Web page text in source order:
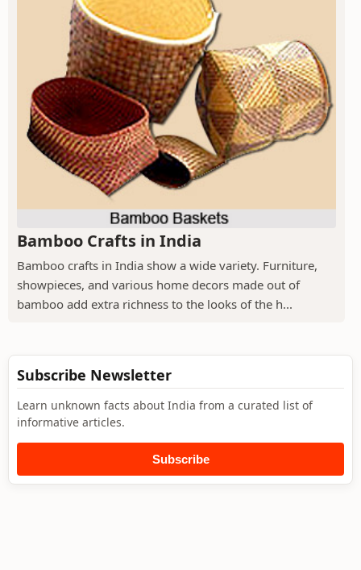
Bamboo Crafts in India
Bamboo crafts in India show a wide variety. Furniture,
showpieces, and various home decors made out of
bamboo add extra richness to the looks of the h...
Subscribe Newsletter
Learn unknown facts about India from a curated list of
informative articles.
Subscribe